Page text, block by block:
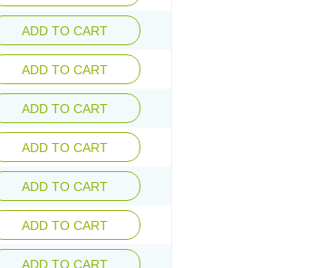
ADD TO CART
ADD TO CART
ADD TO CART
ADD TO CART
ADD TO CART
ADD TO CART
ADD TO CART